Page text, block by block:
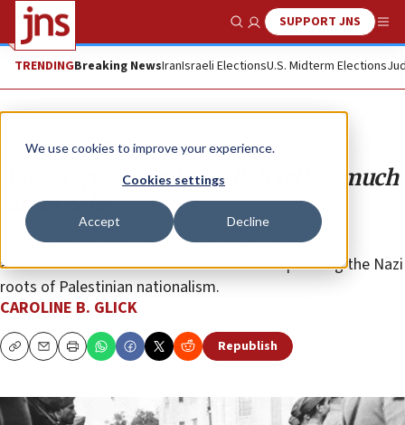
We use cookies to improve your experience.
Cookies settings
Accept Decline
Show SearchSUPPORT JNS
TRENDINGBreaking NewsIranIsraeli ElectionsU.S. Midterm Elections
Opinion Column
A Nazi speech in Ramallah tells a much
larger tale
The Israeli left, the European Union and the Biden
administration have a shared interest in repressing the Nazi
roots of Palestinian nationalism.
CAROLINE B. GLICK
CopyEmailPrint Republish